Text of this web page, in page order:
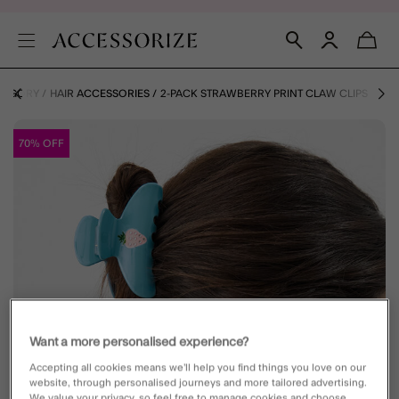
HAIR ACCESSORIES 2-PACK STRAWBERRY PRINT CLAW CLIPS
70% OFF
Want a more personalised experience?
Accepting all cookies means we’ll help you find things you love on our
website, through personalised journeys and more tailored advertising.